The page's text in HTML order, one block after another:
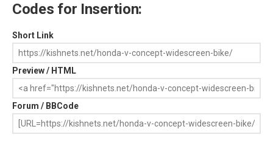
Codes for Insertion:
Short Link
Preview / HTML
Forum / BBCode